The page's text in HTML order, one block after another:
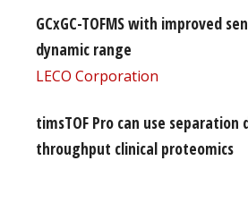
GCxGC-TOFMS with improved
dynamic range
LECO Corporation
timsTOF Pro can use
throughput clinical proteomics